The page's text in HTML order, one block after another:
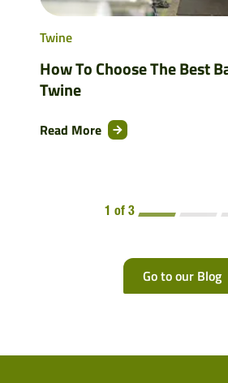
Twine
How To Choose The Best
Twine
Read More
1 of 3
Go to our Blog